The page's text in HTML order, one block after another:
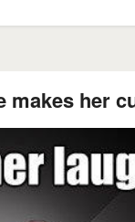
makes her